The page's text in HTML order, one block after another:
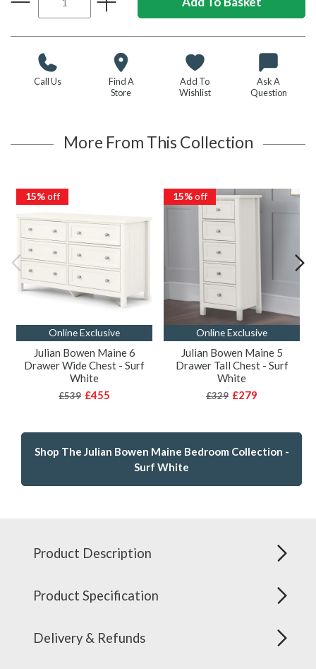
Call Us
Find A
Store
Add To
Wishlist
Ask A
Question
More From This Collection
15%off
Online Exclusive
Julian Bowen Maine 6
Drawer Wide Chest - Surf
White
£539 £455
15%off
Online Exclusive
Julian Bowen Maine 5
Drawer Tall Chest - Surf
White
£329 £279
Shop The Julian Bowen Maine Bedroom Collection -
Surf White
Product Description
Product Specification
Delivery & Refunds